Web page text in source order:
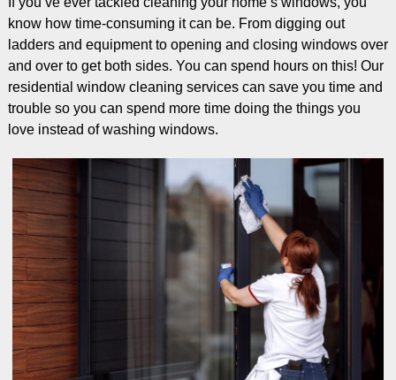
know how time-consuming it can be. From digging out
ladders and equipment to opening and closing windows over
and over to get both sides. You can spend hours on this! Our
residential window cleaning services can save you time and
trouble so you can spend more time doing the things you
love instead of washing windows.